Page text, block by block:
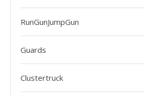
RunGunJumpGun
Guards
Clustertruck